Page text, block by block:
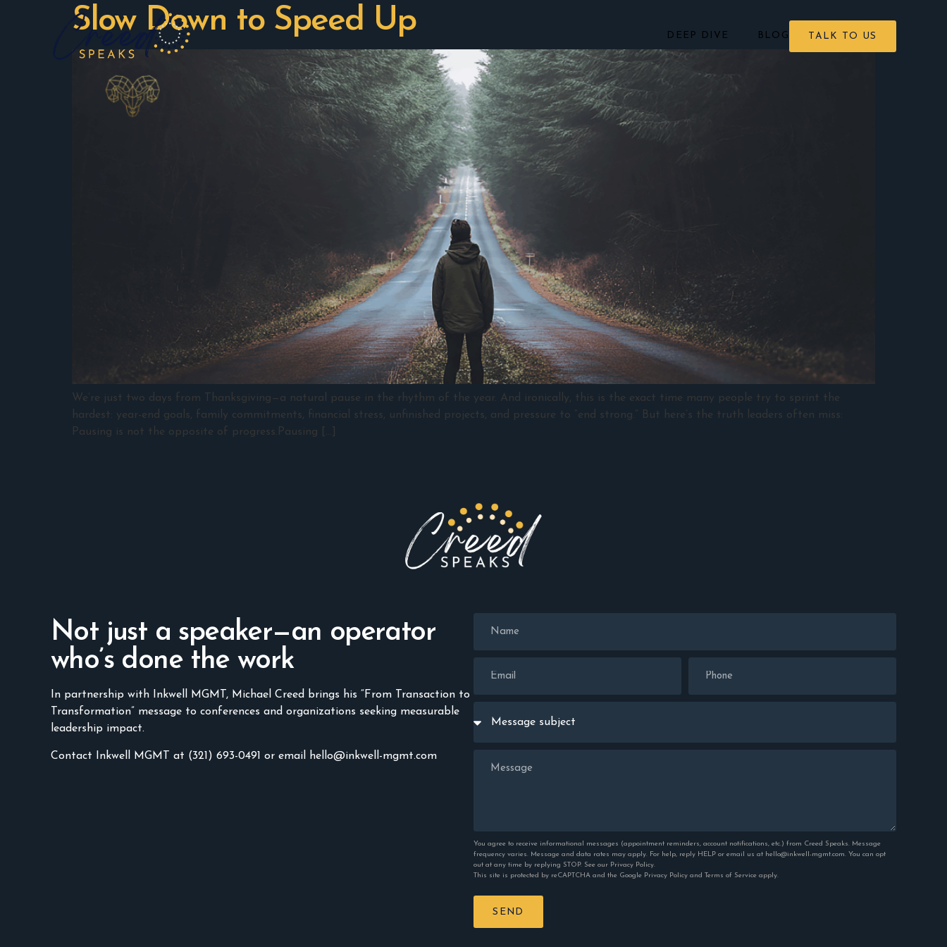
DEEP DIVE BLOG TALK TO US
Slow Down to Speed Up
We’re just two days from Thanksgiving—a natural pause in the rhythm of the year. And ironically, this is the exact time many people try to sprint the
hardest: year-end goals, family commitments, financial stress, unfinished projects, and pressure to “end strong.” But here’s the truth leaders often miss:
Pausing is not the opposite of progress.Pausing […]
Not just a speaker—an operator
who’s done the work
In partnership with Inkwell MGMT, Michael Creed brings his “From Transaction to
Transformation” message to conferences and organizations seeking measurable
leadership impact.
Contact Inkwell MGMT at (321) 693-0491 or email hello@inkwell-mgmt.com
You agree to receive informational messages (appointment reminders, account notifications, etc.) from Creed Speaks. Message
frequency varies. Message and data rates may apply. For help, reply HELP or email us at hello@inkwell-mgmt.com. You can opt
out at any time by replying STOP. See our Privacy Policy.
This site is protected by reCAPTCHA and the Google Privacy Policy and Terms of Service apply.
SEND